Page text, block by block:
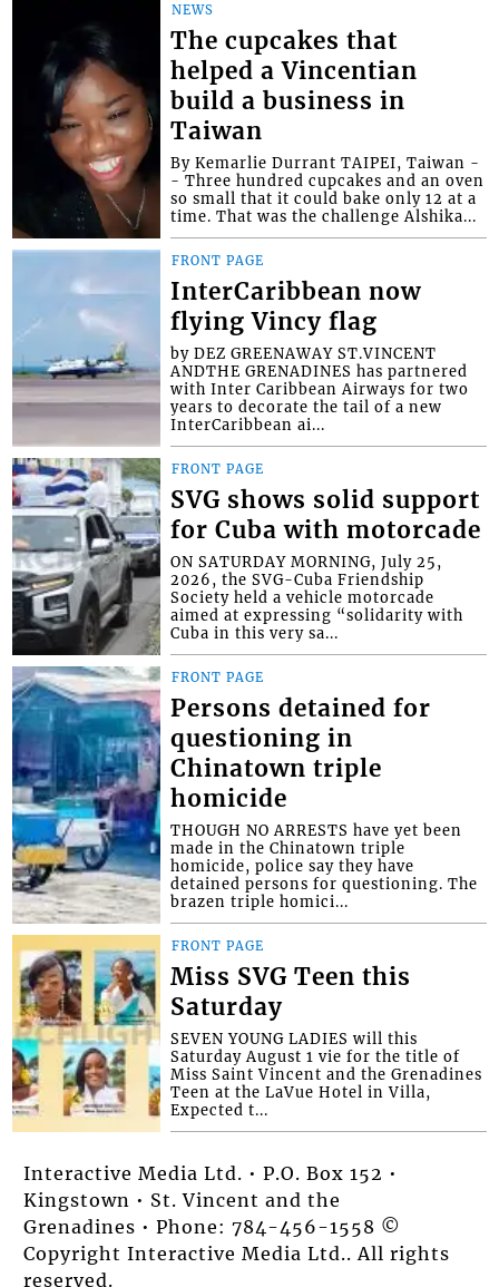
NEWS
The cupcakes that
helped a Vincentian
build a business in
Taiwan
By Kemarlie Durrant TAIPEI, Taiwan -
- Three hundred cupcakes and an oven
so small that it could bake only 12 at a
time. That was the challenge Alshika...
FRONT PAGE
InterCaribbean now
flying Vincy flag
by DEZ GREENAWAY ST.VINCENT
ANDTHE GRENADINES has partnered
with Inter Caribbean Airways for two
years to decorate the tail of a new
InterCaribbean ai...
FRONT PAGE
SVG shows solid support
for Cuba with motorcade
ON SATURDAY MORNING, July 25,
2026, the SVG-Cuba Friendship
Society held a vehicle motorcade
aimed at expressing “solidarity with
Cuba in this very sa...
FRONT PAGE
Persons detained for
questioning in
Chinatown triple
homicide
THOUGH NO ARRESTS have yet been
made in the Chinatown triple
homicide, police say they have
detained persons for questioning. The
brazen triple homici...
FRONT PAGE
Miss SVG Teen this
Saturday
SEVEN YOUNG LADIES will this
Saturday August 1 vie for the title of
Miss Saint Vincent and the Grenadines
Teen at the LaVue Hotel in Villa,
Expected t...
Interactive Media Ltd. • P.O. Box 152 •
Kingstown • St. Vincent and the
Grenadines • Phone: 784-456-1558 ©
Copyright Interactive Media Ltd.. All rights
reserved.